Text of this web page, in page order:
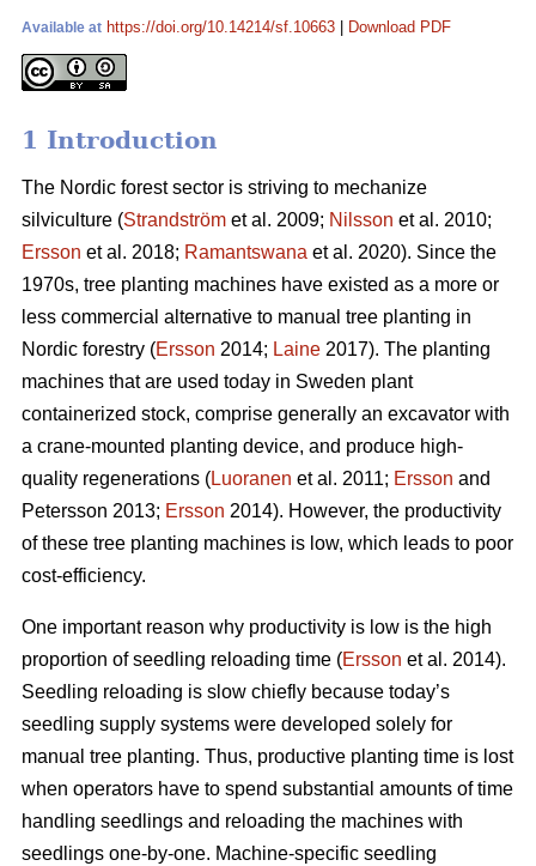
Available at https://doi.org/10.14214/sf.10663 Download PDF
1 Introduction
The Nordic forest sector is striving to mechanize
silviculture (Strandström et al. 2009; Nilsson et al. 2010;
Ersson et al. 2018; Ramantswana et al. 2020). Since the
1970s, tree planting machines have existed as a more or
less commercial alternative to manual tree planting in
Nordic forestry (Ersson 2014; Laine 2017). The planting
machines that are used today in Sweden plant
containerized stock, comprise generally an excavator with
a crane-mounted planting device, and produce high-
quality regenerations (Luoranen et al. 2011; Ersson and
Petersson 2013; Ersson 2014). However, the productivity
of these tree planting machines is low, which leads to poor
cost-efficiency.
One important reason why productivity is low is the high
proportion of seedling reloading time (Ersson et al. 2014).
Seedling reloading is slow chiefly because today’s
seedling supply systems were developed solely for
manual tree planting. Thus, productive planting time is lost
when operators have to spend substantial amounts of time
handling seedlings and reloading the machines with
seedlings one-by-one. Machine-specific seedling